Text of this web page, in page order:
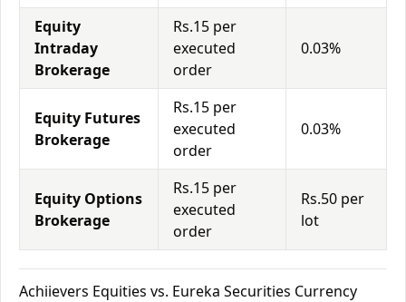
Equity
Intraday
Brokerage
Rs.15 per
executed
order
0.03%
Equity Futures
Brokerage
Rs.15 per
executed
order
0.03%
Equity Options
Brokerage
Rs.15 per
executed
order
Rs.50 per
lot
Achiievers Equities vs. Eureka Securities Currency